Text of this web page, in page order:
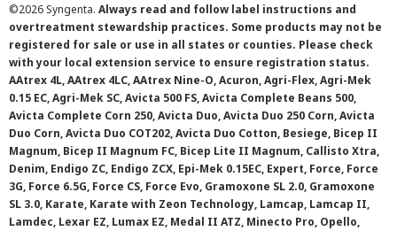
©2026 Syngenta. Always read and follow label instructions and
overtreatment stewardship practices. Some products may not be
registered for sale or use in all states or counties. Please check
with your local extension service to ensure registration status.
AAtrex 4L, AAtrex 4LC, AAtrex Nine-O, Acuron, Agri-Flex, Agri-Mek
0.15 EC, Agri-Mek SC, Avicta 500 FS, Avicta Complete Beans 500,
Avicta Complete Corn 250, Avicta Duo, Avicta Duo 250 Corn, Avicta
Duo Corn, Avicta Duo COT202, Avicta Duo Cotton, Besiege, Bicep II
Magnum, Bicep II Magnum FC, Bicep Lite II Magnum, Callisto Xtra,
Denim, Endigo ZC, Endigo ZCX, Epi-Mek 0.15EC, Expert, Force, Force
3G, Force 6.5G, Force CS, Force Evo, Gramoxone SL 2.0, Gramoxone
SL 3.0, Karate, Karate with Zeon Technology, Lamcap, Lamcap II,
Lamdec, Lexar EZ, Lumax EZ, Medal II ATZ, Minecto Pro, Opello,